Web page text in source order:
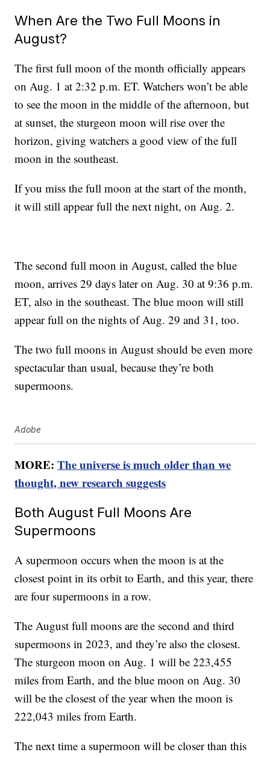
When Are the Two Full Moons in
August?
The first full moon of the month officially appears
on Aug. 1 at 2:32 p.m. ET. Watchers won’t be able
to see the moon in the middle of the afternoon, but
at sunset, the sturgeon moon will rise over the
horizon, giving watchers a good view of the full
moon in the southeast.
If you miss the full moon at the start of the month,
it will still appear full the next night, on Aug. 2.
The second full moon in August, called the blue
moon, arrives 29 days later on Aug. 30 at 9:36 p.m.
ET, also in the southeast. The blue moon will still
appear full on the nights of Aug. 29 and 31, too.
The two full moons in August should be even more
spectacular than usual, because they’re both
supermoons.
Adobe
MORE:The universe is much older than we
thought, new research suggests
Both August Full Moons Are
Supermoons
A supermoon occurs when the moon is at the
closest point in its orbit to Earth, and this year, there
are four supermoons in a row.
The August full moons are the second and third
supermoons in 2023, and they’re also the closest.
The sturgeon moon on Aug. 1 will be 223,455
miles from Earth, and the blue moon on Aug. 30
will be the closest of the year when the moon is
222,043 miles from Earth.
The next time a supermoon will be closer than this